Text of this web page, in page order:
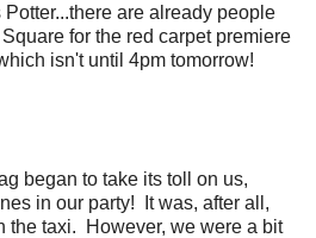
are already people
for the red carpet premiere
isn't until 4pm tomorrow!
began to take its toll on us,
in our party! It was, after all,
the taxi. However, we were a bit